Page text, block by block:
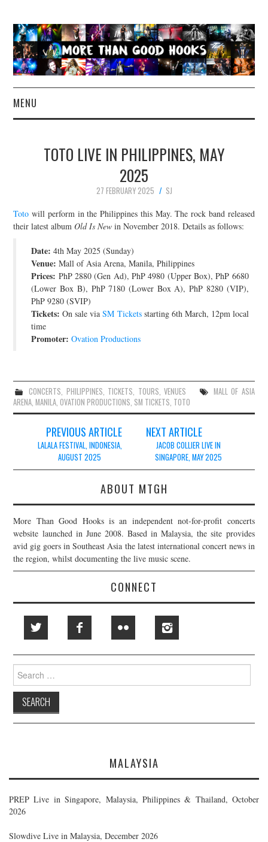
MENU
CONCERT REVIEWS
LIVE PHOTOS
ABOUT & FAQ
CONTACT
JOIN THE TEAM
TOTO LIVE IN PHILIPPINES, MAY
2025
27 FEBRUARY 2025
SJ
Toto will perform in the Philippines this May. The rock band released
their latest albumOld Is New in November 2018. Details as follows:
Date: 4th May 2025 (Sunday)
Venue: Mall of Asia Arena, Manila, Philippines
Prices: PhP 2880 (Gen Ad), PhP 4980 (Upper Box), PhP 6680
(Lower Box B), PhP 7180 (Lower Box A), PhP 8280 (VIP),
PhP 9280 (SVIP)
Tickets: On sale viaSM Ticketsstarting 6th March, 12pm local
time
Promoter: Ovation Productions
CONCERTS, PHILIPPINES, TICKETS, TOURS,VENUES
MALL OF ASIA
ARENA,MANILA,OVATION PRODUCTIONS, SM TICKETS, TOTO
navigation
PREVIOUS ARTICLE
LALALA FESTIVAL, INDONESIA,
AUGUST 2025
NEXT ARTICLE
JACOB COLLIER LIVE IN
SINGAPORE, MAY 2025
ABOUT MTGH
More Than Good Hooks is an independent not-for-profit concerts
website launched in June 2008. Based in Malaysia, the site provides
avid gig goers in Southeast Asia the latest international concert news in
the region, whilst documenting the live music scene.
CONNECT
Search
for:
MALAYSIA
PREP Live in Singapore, Malaysia, Philippines & Thailand, October
2026
Slowdive Live in Malaysia, December 2026